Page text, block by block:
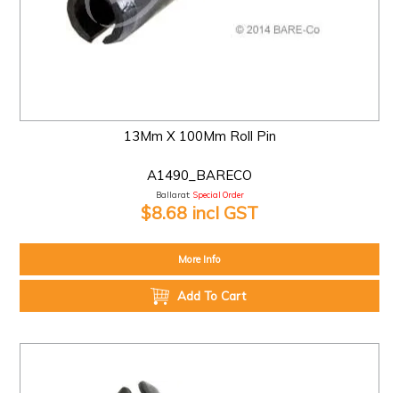
13Mm X 100Mm Roll Pin
A1490_BARECO
Ballarat: Special Order
$8.68 incl GST
More Info
Add To Cart